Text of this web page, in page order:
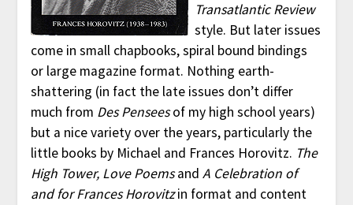
Transatlantic Review
style. But later issues
come in small chapbooks, spiral bound bindings
or large magazine format. Nothing earth-
shattering (in fact the late issues don’t differ
much from Des Penseesof my high school years)
but a nice variety over the years, particularly the
little books by Michael and Frances Horovitz. The
High Tower, Love Poemsand A Celebration of
and for Frances Horovitzin format and content